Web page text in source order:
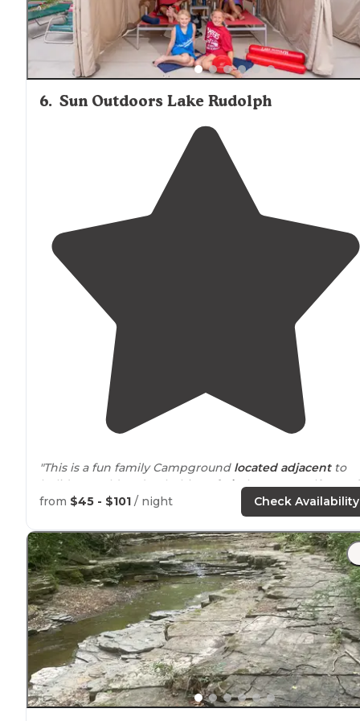
6. Sun Outdoors Lake Rudolph
"This is a fun family Campground located adjacentto
holiday world and Splashin
Safari. There are golf carts
rent, nice camp stores, pools, playground, putt putt
"Wow,LakeRudolph Campgroundis huge! "
from $45 - $101 / night Check Availability